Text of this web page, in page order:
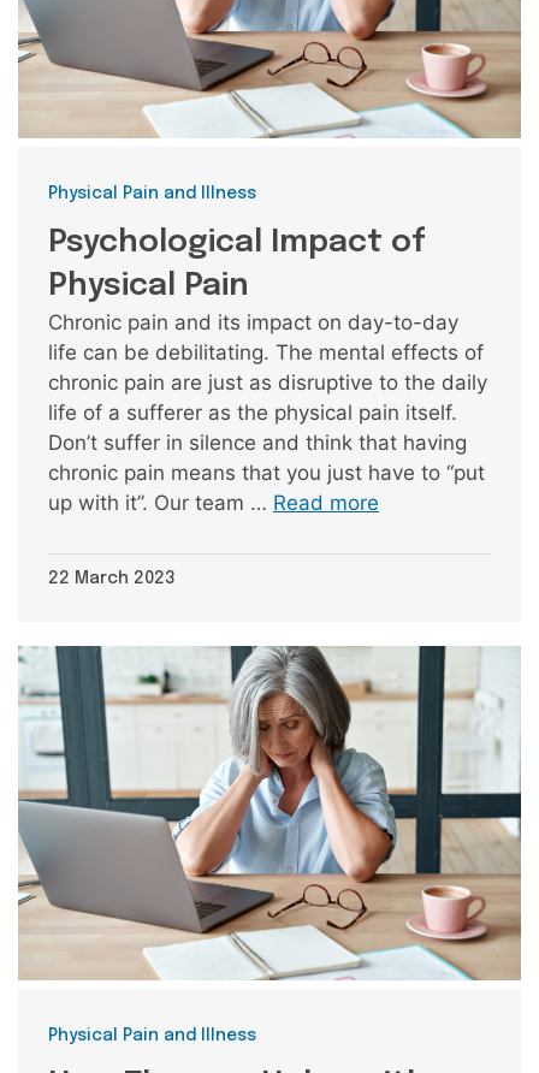
Categories
Physical Pain and Illness
Psychological Impact of
Physical Pain
Chronic pain and its impact on day-to-day
life can be debilitating. The mental effects of
chronic pain are just as disruptive to the daily
life of a sufferer as the physical pain itself.
Don’t suffer in silence and think that having
chronic pain means that you just have to “put
up with it”. Our team … Read more
22 March 2023
Categories
Physical Pain and Illness